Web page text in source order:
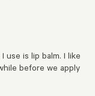
is lip balm. I like
before we apply